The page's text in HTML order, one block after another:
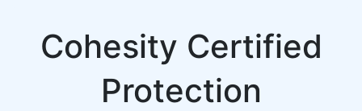
Cohesity Certified
Protection